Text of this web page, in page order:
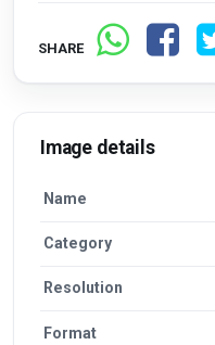
SHARE
Image details
Name
Category
Resolution
Format